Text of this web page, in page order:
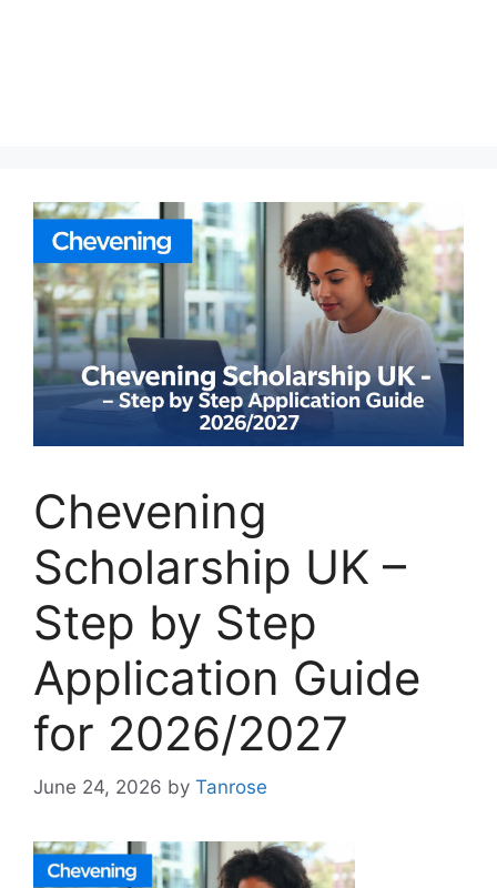
Chevening
Scholarship UK –
Step by Step
Application Guide
for 2026/2027
June 24, 2026 by Tanrose